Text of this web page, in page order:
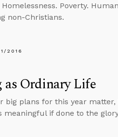
Poverty.
non-Christians.
2016
as Ordinary Life
big plans for this year
if done to the